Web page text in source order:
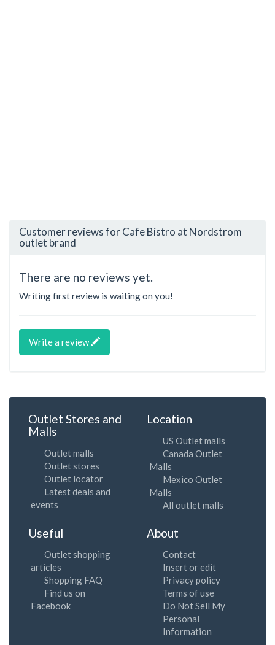
Customer reviews for Cafe Bistro at Nordstrom
outlet brand
There are no reviews yet.
Writing first review is waiting on you!
Write a review
Outlet Stores and
Malls
Outlet malls
Outlet stores
Outlet locator
Latest deals and
events
Location
US Outlet malls
Canada Outlet
Malls
Mexico Outlet
Malls
All outlet malls
Useful
Outlet shopping
articles
Shopping FAQ
Find us on
Facebook
About
Contact
Insert or edit
Privacy policy
Terms of use
Do Not Sell My
Personal
Information